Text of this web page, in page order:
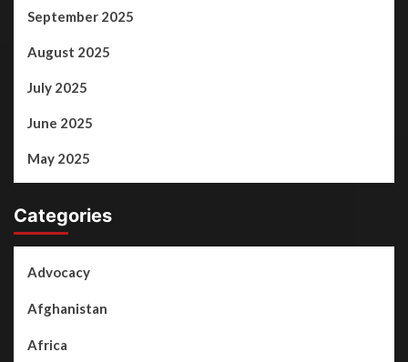
September 2025
August 2025
July 2025
June 2025
May 2025
Categories
Advocacy
Afghanistan
Africa